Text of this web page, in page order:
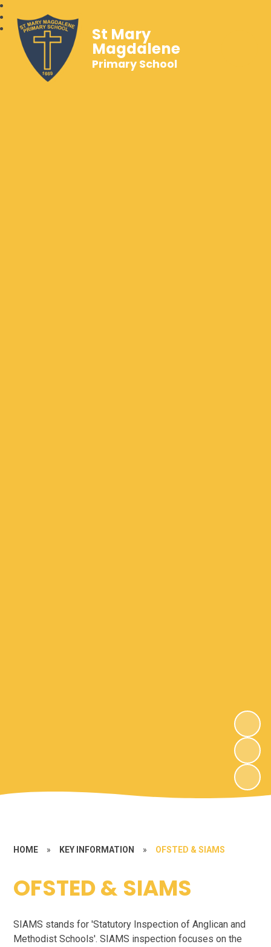
St Mary
Magdalene
Primary School
HOME » KEY INFORMATION » OFSTED & SIAMS
OFSTED & SIAMS
SIAMS stands for 'Statutory Inspection of Anglican and
Methodist Schools'. SIAMS inspection focuses on the